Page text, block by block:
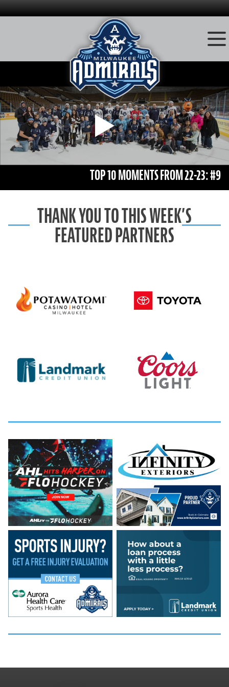
content
Play
TOP 10 MOMENTS FROM 22-23: #9
THANK YOU TO THIS WEEK’S
FEATURED PARTNERS